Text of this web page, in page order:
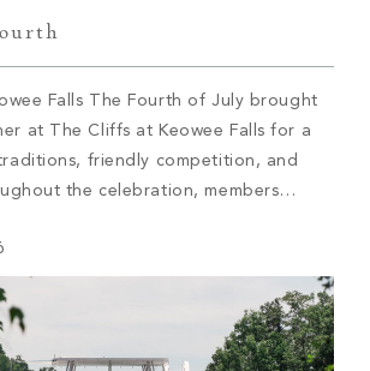
SEARCH
Falls The Fourth of July brought
at The Cliffs at Keowee Falls for a
friendly competition, and
the celebration, members
tournament brought out a little
children […]